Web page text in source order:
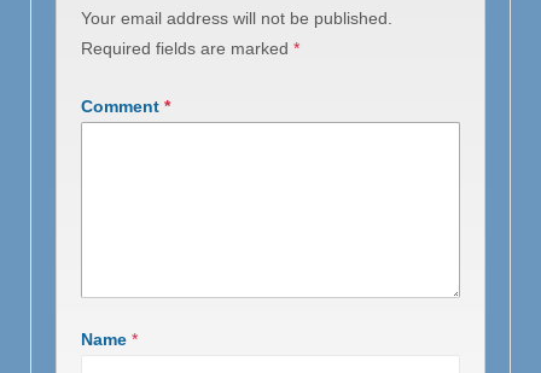
Your email address will not be published.
Required fields are marked *
Comment *
Name *